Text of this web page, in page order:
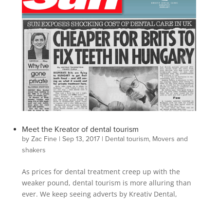
Meet the Kreator of dental tourism
by Zac Fine| Sep 13, 2017| Dental tourism, Movers and
shakers
As prices for dental treatment creep up with the
weaker pound, dental tourism is more alluring than
ever. We keep seeing adverts by Kreativ Dental,